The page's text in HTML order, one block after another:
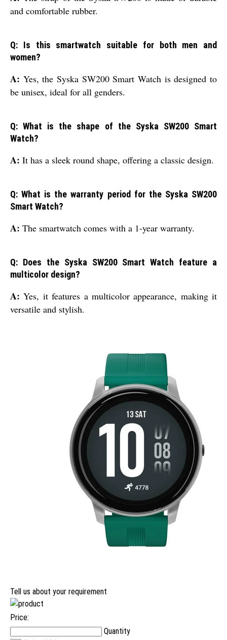
and comfortable rubber.
Q: Is this smartwatch suitable for both men and
women?
A: Yes, the Syska SW200 Smart Watch is designed to
be unisex, ideal for all genders.
Q: What is the shape of the Syska SW200 Smart
Watch?
A: It has a sleek round shape, offering a classic design.
Q: What is the warranty period for the Syska SW200
Smart Watch?
A: The smartwatch comes with a 1-year warranty.
Q: Does the Syska SW200 Smart Watch feature a
multicolor design?
A:Yes, it features a multicolor appearance, making it
versatile and stylish.
Tell us about your requirement
Price:
Quantity